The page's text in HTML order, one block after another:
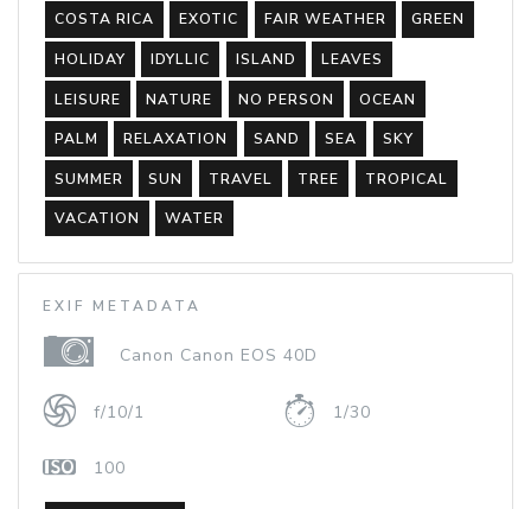
COSTA RICA EXOTIC FAIR WEATHER GREEN
HOLIDAY IDYLLIC ISLAND LEAVES
LEISURE NATURE NO PERSON OCEAN
PALM RELAXATION SAND SEA SKY
SUMMER SUN TRAVEL TREE TROPICAL
VACATION WATER
EXIF METADATA
Canon Canon EOS 40D
f/10/1 1/30
100